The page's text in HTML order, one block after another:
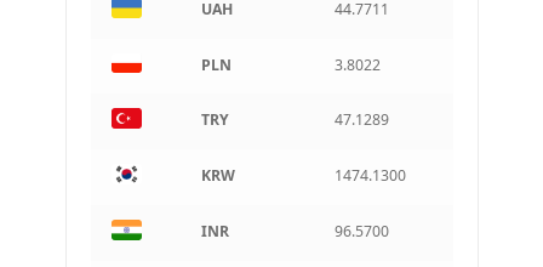
Argentine pesoUAH 44.7711
PLN 3.8022
TRY 47.1289
KRW 1474.1300
INR 96.5700